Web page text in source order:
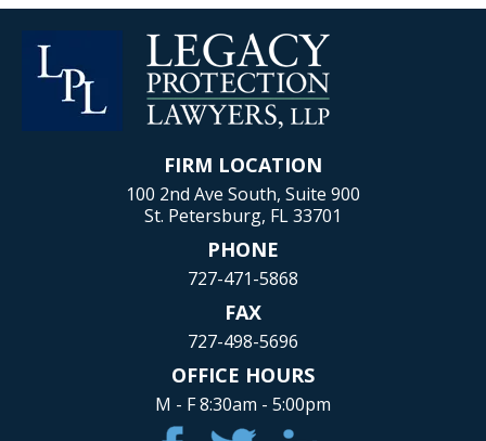
FIRM LOCATION
100 2nd Ave South, Suite 900
St. Petersburg, FL 33701
PHONE
727-471-5868
FAX
727-498-5696
OFFICE HOURS
M - F 8:30am - 5:00pm